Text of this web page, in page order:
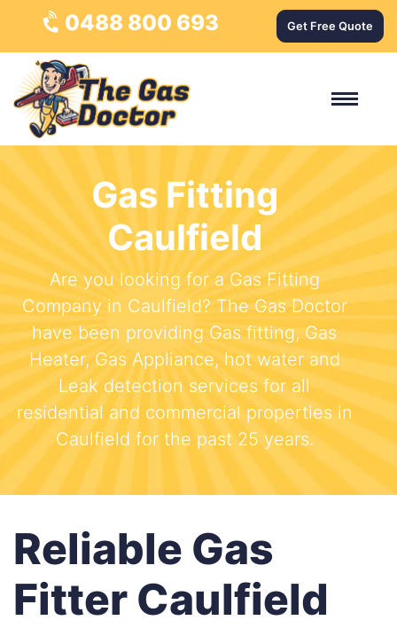
0488 800 693 Get Free Quote
Gas Fitting
Caulfield
Are you looking for a Gas Fitting
Company in Caulfield? The Gas Doctor
have been providing Gas fitting, Gas
Heater, Gas Appliance, hot water and
Leak detection services for all
residential and commercial properties in
Caulfield for the past 25 years.
Reliable Gas
Fitter Caulfield